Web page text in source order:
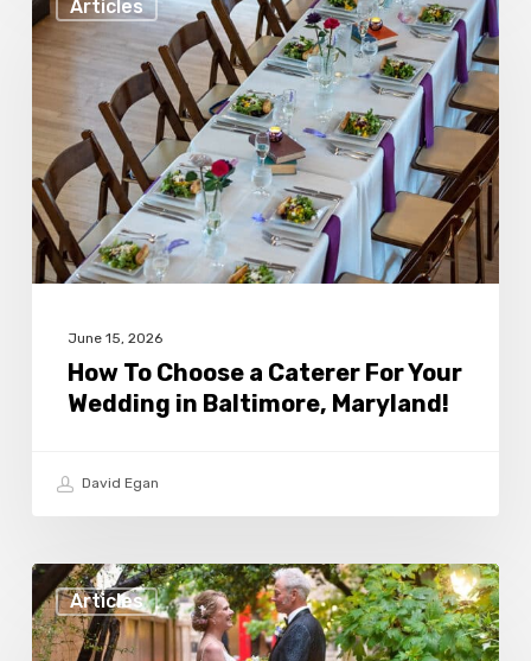
Articles
To
Choose
Caterer
For
Your
Wedding
in
Baltimore,
Maryland!
June 15, 2026
How To Choose a Caterer For Your
Wedding in Baltimore, Maryland!
David Egan
Articles
Fourteen
Reasons